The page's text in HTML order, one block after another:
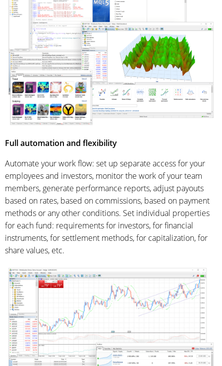
Full automation and flexibility
Automate your work flow: set up separate access for your
employees and investors, monitor the work of your team
members, generate performance reports, adjust payouts
based on rates, based on commissions, based on payment
methods or any other conditions. Set individual properties
for each fund: requirements for investors, for financial
instruments, for settlement methods, for capitalization, for
share values, etc.